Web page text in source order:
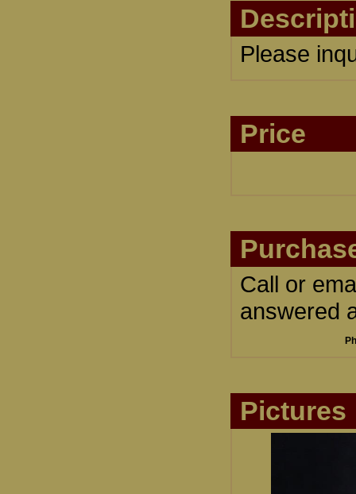
Please
Price
Call or
answered
Pictures